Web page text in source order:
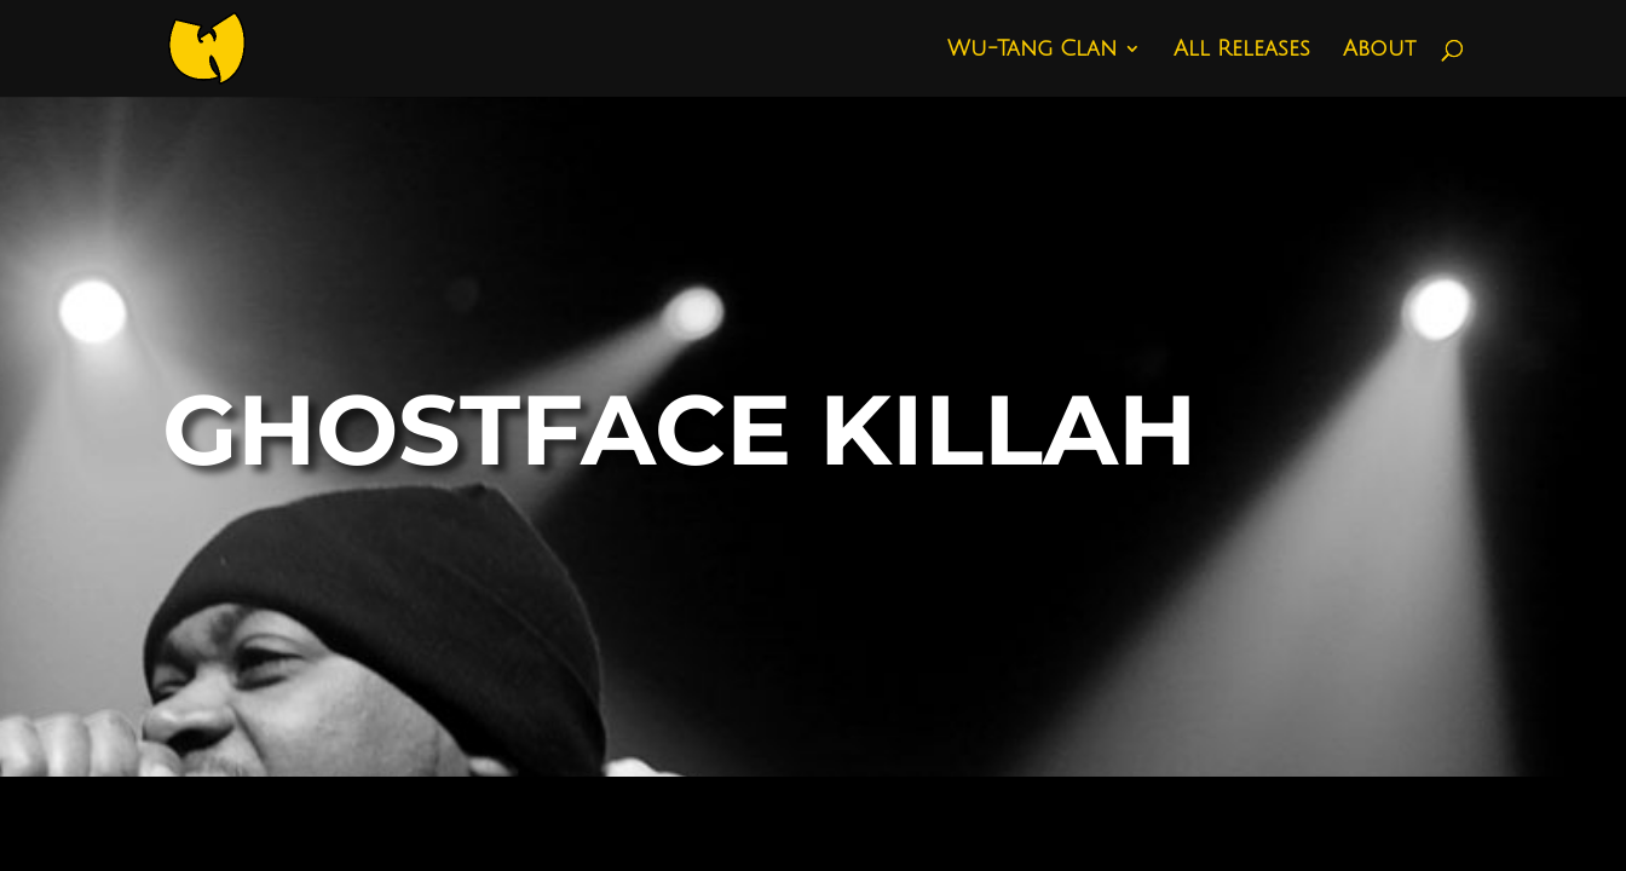
Wu-Tang Clan All Releases About
GHOSTFACE KILLAH